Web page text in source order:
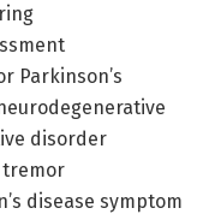
Parkinson’s
disorder
tremor
disease symptom